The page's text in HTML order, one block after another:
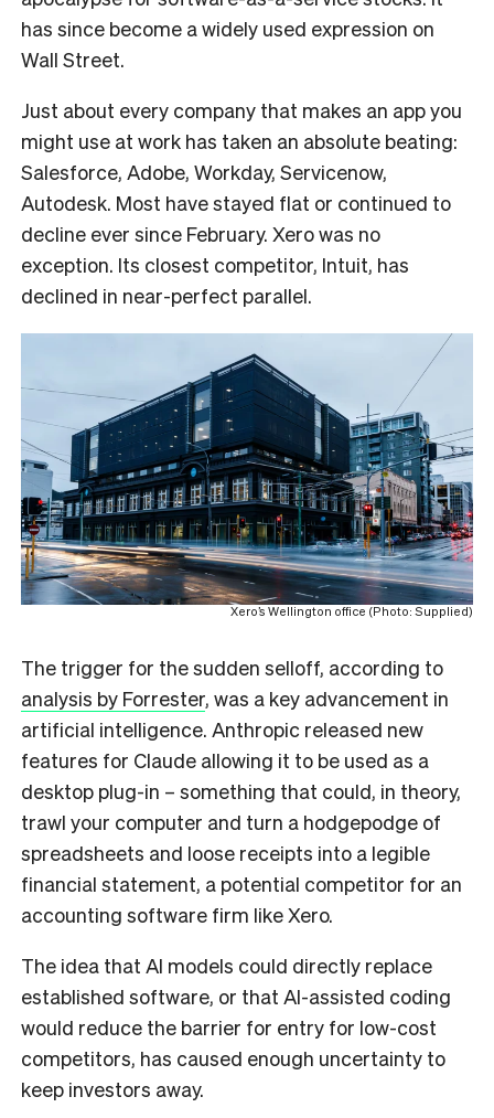
has since become a widely used expression on
Wall Street.
Just about every company that makes an app you
might use at work has taken an absolute beating:
Salesforce, Adobe, Workday, Servicenow,
Autodesk. Most have stayed flat or continued to
decline ever since February. Xero was no
exception. Its closest competitor, Intuit, has
declined in near-perfect parallel.
Xero’s Wellington office (Photo: Supplied)
The trigger for the sudden selloff, according to
analysis by Forrester, was a key advancement in
artificial intelligence. Anthropic released new
features for Claude allowing it to be used as a
desktop plug-in – something that could, in theory,
trawl your computer and turn a hodgepodge of
spreadsheets and loose receipts into a legible
financial statement, a potential competitor for an
accounting software firm like Xero.
The idea that AI models could directly replace
established software, or that AI-assisted coding
would reduce the barrier for entry for low-cost
competitors, has caused enough uncertainty to
keep investors away.